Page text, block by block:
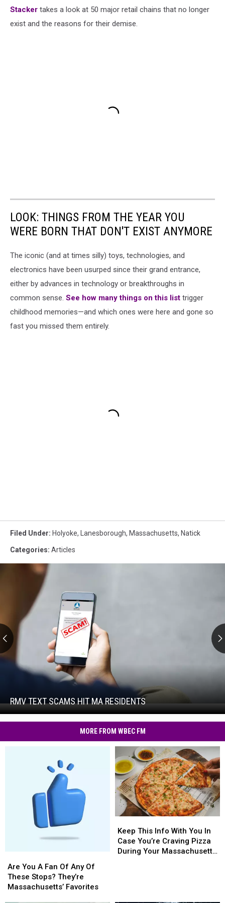
Stacker takes a look at 50 major retail chains that no longer
exist and the reasons for their demise.
LOOK: THINGS FROM THE YEAR YOU
WERE BORN THAT DON'T EXIST ANYMORE
The iconic (and at times silly) toys, technologies, and
electronics have been usurped since their grand entrance,
either by advances in technology or breakthroughs in
common sense. See how many things on this list trigger
childhood memories—and which ones were here and gone so
fast you missed them entirely.
Filed Under: Holyoke, Lanesborough, Massachusetts, Natick
Categories: Articles
RMV
RMV TEXT SCAMS HIT MA RESIDENTS
MA
MORE FROM WBEC FM
You
A
Fan
Are You A Fan Of Any Of
These Stops? They’re
Massachusetts’ Favorites
You
A
Fan
This
Info
With
Craving
Keep This Info With You In
Case You’re Craving Pizza
During Your Massachusetts
This
Info
With
Craving